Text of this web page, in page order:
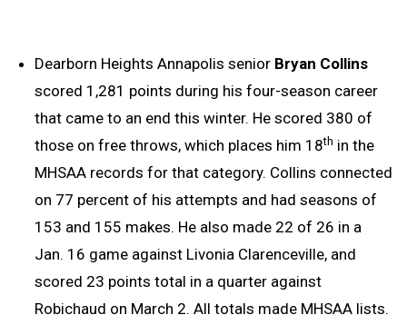
Dearborn Heights Annapolis senior Bryan Collins
scored 1,281 points during his four-season career
that came to an end this winter. He scored 380 of
those on free throws, which places him 18th in the
MHSAA records for that category. Collins connected
on 77 percent of his attempts and had seasons of
153 and 155 makes. He also made 22 of 26 in a
Jan. 16 game against Livonia Clarenceville, and
scored 23 points total in a quarter against
Robichaud on March 2. All totals made MHSAA lists.